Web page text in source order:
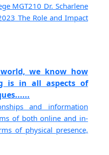
MGT210 Dr. Scharlene
The Role and Impact
we know how
is in all aspects of
and information
of both online and in-
of physical presence,